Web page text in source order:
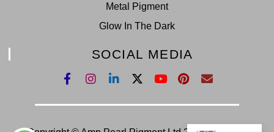
Metal Pigment
Glow In The Dark
SOCIAL MEDIA